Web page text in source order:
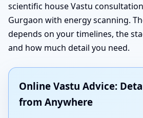
scientific house Vastu consultation
Gurgaon with energy scanning.
depends on your timelines, the
and how much detail you need.
Online Vastu Advice:
from Anywhere